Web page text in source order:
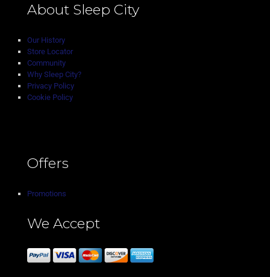
About Sleep City
Our History
Store Locator
Community
Why Sleep City?
Privacy Policy
Cookie Policy
Offers
Promotions
We Accept